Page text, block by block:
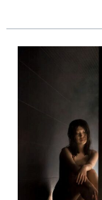
–
Ways